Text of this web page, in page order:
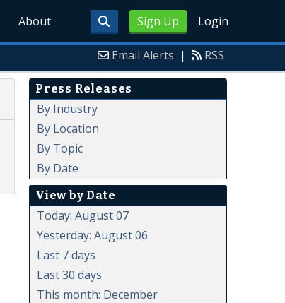
Sign Up Login
About
Email Alerts | RSS
Press Releases
By Industry
By Location
By Topic
By Date
View by Date
Today: August 07
Yesterday: August 06
Last 7 days
Last 30 days
This month: December